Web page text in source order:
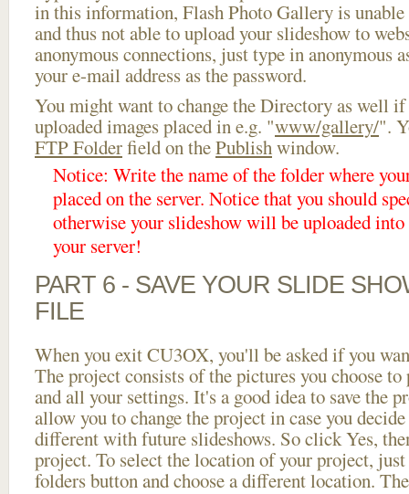
in this information, Flash Photo Gallery is
and thus not able to upload your slideshow to
anonymous connections, just type in anonymous
your e-mail address as the password.
You might want to change the Directory as well if
uploaded images placed in e.g. "www/gallery/".
FTP Folderfield on thePublishwindow.
Notice: Write the name of the folder where
placed on the server. Notice that you should
otherwise your slideshow will be uploaded
your server!
PART 6 - SAVE YOUR SLIDE
FILE
When you exit CU3OX, you'll be asked if you
The project consists of the pictures you choose
and all your settings. It's a good idea to save the
allow you to change the project in case you
different with future slideshows. So click Yes,
project. To select the location of your project,
folders button and choose a different location.